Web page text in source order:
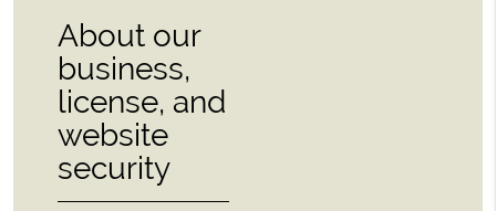
About our
business,
license, and
website
security